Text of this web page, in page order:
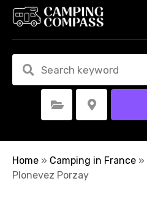
t
Select Category Select Location
Home » Camping in France »
Plonevez Porzay